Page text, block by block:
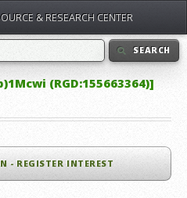
SEARCH
(RGD:155663364)]
- REGISTER INTEREST
& RESEARCH CENTER